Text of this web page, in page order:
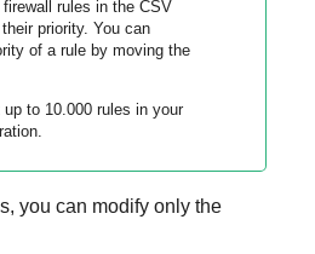
rules in the CSV
priority. You can
of a rule by moving the
up to 10.000 rules in your
you can modify only the